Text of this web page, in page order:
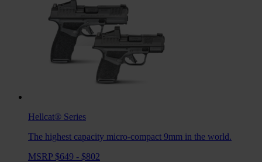
Hellcat® Series
The highest capacity micro-compact 9mm in the world.
MSRP $649 - $802